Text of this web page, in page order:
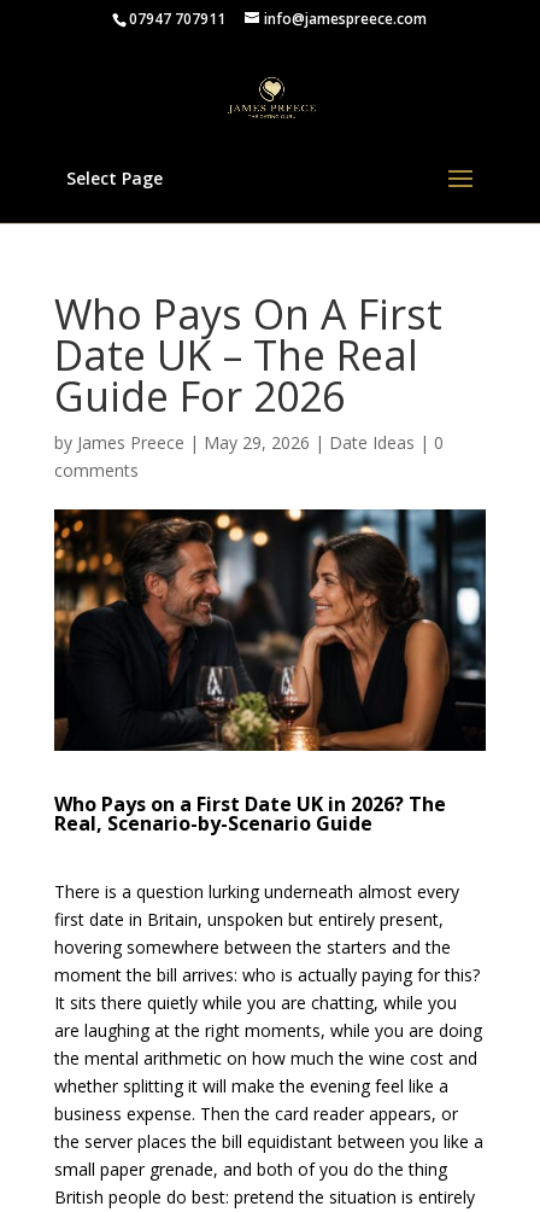
07947 707911 info@jamespreece.com
Select Page
Who Pays On A First
Date UK – The Real
Guide For 2026
by James Preece | May 29, 2026 | Date Ideas | 0
comments
Who Pays on a First Date UK in 2026? The
Real, Scenario-by-Scenario Guide
There is a question lurking underneath almost every
first date in Britain, unspoken but entirely present,
hovering somewhere between the starters and the
moment the bill arrives: who is actually paying for this?
It sits there quietly while you are chatting, while you
are laughing at the right moments, while you are doing
the mental arithmetic on how much the wine cost and
whether splitting it will make the evening feel like a
business expense. Then the card reader appears, or
the server places the bill equidistant between you like a
small paper grenade, and both of you do the thing
British people do best: pretend the situation is entirely